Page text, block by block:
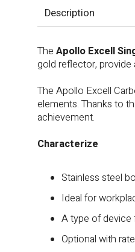
Description
The Apollo Excell
gold reflector, provide
The Apollo Excell
elements. Thanks to
achievement.
Characterize
Stainless steel
Ideal for
A type of device
Optional with